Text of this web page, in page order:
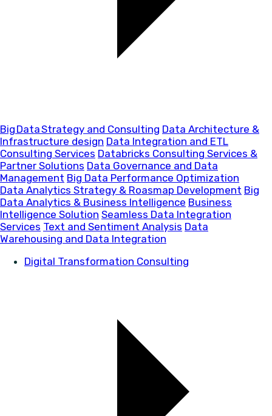
Big Data Strategy and Consulting Data Architecture &
Infrastructure design Data Integration and ETL
Consulting Services Databricks Consulting Services &
Partner Solutions Data Governance and Data
Management Big Data Performance Optimization
Data Analytics Strategy & Roasmap Development Big
Data Analytics & Business Intelligence Business
Intelligence Solution Seamless Data Integration
Services Text and Sentiment Analysis Data
Warehousing and Data Integration
Digital Transformation Consulting